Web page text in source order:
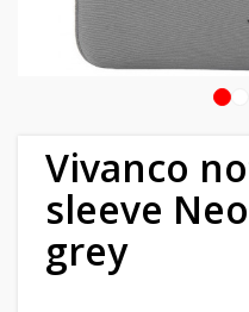
Vivanco
sleeve
grey
Home
garden
Beauty